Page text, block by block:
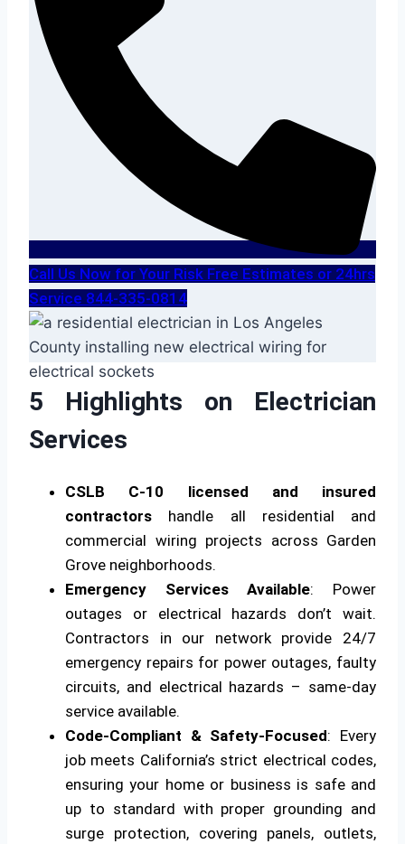
Call Us Now for Your Risk Free Estimates or 24hrs
Service 844-335-0814
5 Highlights on Electrician
Services
CSLB C-10 licensed and insured
contractors handle all residential and
commercial wiring projects across Garden
Grove neighborhoods.
Emergency Services Available: Power
outages or electrical hazards don’t wait.
Contractors in our network provide 24/7
emergency repairs for power outages, faulty
circuits, and electrical hazards – same-day
service available.
Code-Compliant & Safety-Focused: Every
job meets California’s strict electrical codes,
ensuring your home or business is safe and
up to standard with proper grounding and
surge protection, covering panels, outlets,